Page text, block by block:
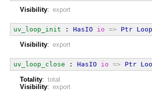
Visibility: export
uv_loop_init : HasIO io => Ptr Loop
Visibility: export
uv_loop_close : HasIO io => Ptr
Totality: total
Visibility: export